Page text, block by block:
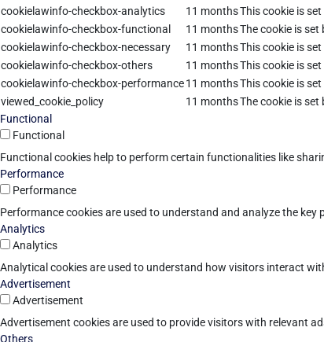
cookielawinfo-checkbox-analytics
11 monthsThis cookie is
cookielawinfo-checkbox-functional
11 monthsThe cookie is
cookielawinfo-checkbox-necessary
11 monthsThis cookie is
cookielawinfo-checkbox-others
11 monthsThis cookie is
cookielawinfo-checkbox-performance11 monthsThis cookie is
viewed_cookie_policy
11 monthsThe cookie is
Functional
Functional
Functional cookies help to perform certain functionalities like
Performance
Performance
Performance cookies are used to understand and analyze the
Analytics
Analytics
Analytical cookies are used to understand how visitors interact
Advertisement
Advertisement
Advertisement cookies are used to provide visitors with relevant
Others